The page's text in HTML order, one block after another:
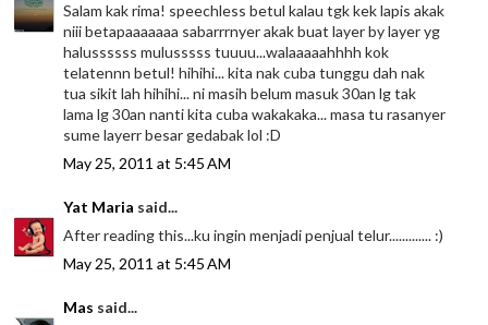
Salam kak rima! speechless betul kalau tgk kek lapis akak
niii betapaaaaaaa sabarrrnyer akak buat layer by layer yg
halussssss mulusssss tuuuu...walaaaaahhhh kok
telatennn betul! hihihi... kita nak cuba tunggu dah nak
tua sikit lah hihihi... ni masih belum masuk 30an lg tak
lama lg 30an nanti kita cuba wakakaka... masa tu rasanyer
sume layerr besar gedabak lol :D
May 25, 2011 at 5:45 AM
Yat Maria said...
After reading this...ku ingin menjadi penjual telur............. :)
May 25, 2011 at 5:45 AM
Mas said...